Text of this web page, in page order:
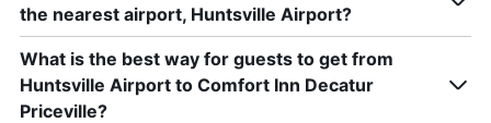
the nearest airport, Huntsville Airport?
What is the best way for guests to get from
Huntsville Airport to Comfort Inn Decatur
Priceville?